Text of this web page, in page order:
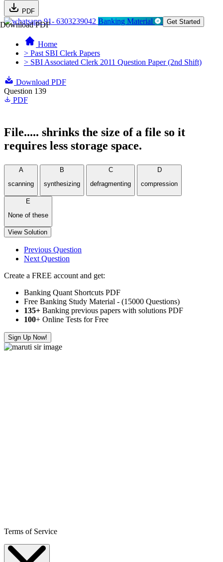
PDF
Download PDF91- 6303239042 Banking Material Get Started
Home
> Past SBI Clerk Papers
> SBI Associated Clerk 2011 Question Paper (2nd Shift)
Download PDF
Question 139
PDF
File..... shrinks the size of a file so it
requires less storage space.
A
scanning
B
synthesizing
C
defragmenting
D
compression
E
None of these
View Solution
Previous Question
Next Question
Create a FREE account and get:
Banking Quant Shortcuts PDF
Free Banking Study Material - (15000 Questions)
135+ Banking previous papers with solutions PDF
100+ Online Tests for Free
Sign Up Now!
Terms of Service